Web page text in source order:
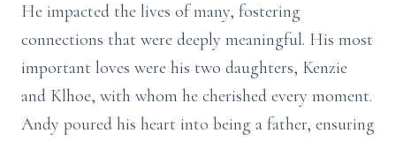
He impacted the lives of many, fostering
connections that were deeply meaningful. His most
important loves were his two daughters, Kenzie
and Klhoe, with whom he cherished every moment.
Andy poured his heart into being a father, ensuring